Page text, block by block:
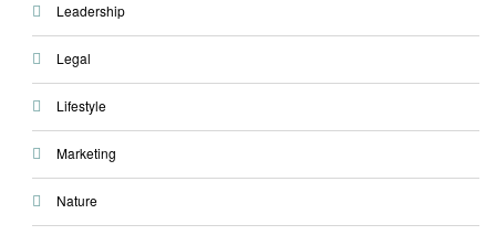
Leadership
Legal
Lifestyle
Marketing
Nature